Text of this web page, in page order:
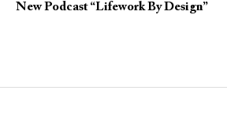
New Podcast “Lifework By Design”